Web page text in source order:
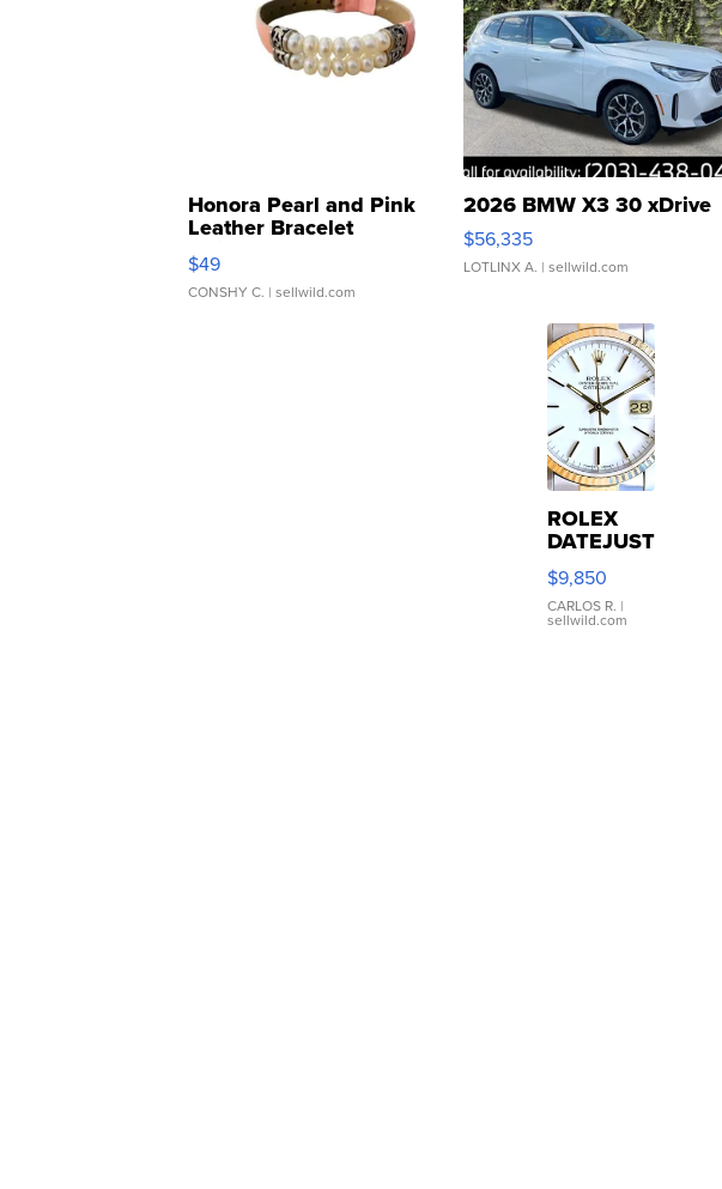
Honora Pearl and Pink
Leather Bracelet
Adjustable Buckle Clo...
$49
CONSHY C. | sellwild.com
2026 BMW X3 30 xDrive
$56,335
LOTLINX A. | sellwild.com
ROLEX
DATEJUST
16233
WHITE
DIAL
FLUTED
$9,850
CARLOS R. |
sellwild.com